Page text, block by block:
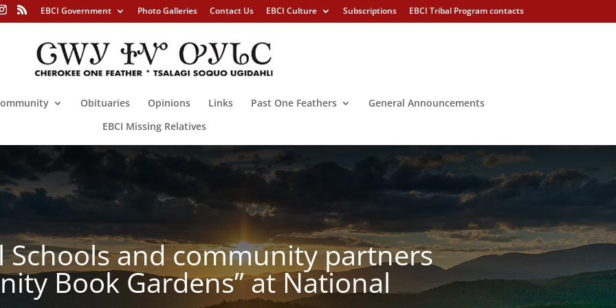
EBCI Government Photo Galleries Contact Us EBCI Culture Subscriptions EBCI Tribal Program contacts
Obituaries Opinions Links Past One Feathers
General Announcements
EBCI Missing Relatives
Schools and community partners
Book Gardens” at National